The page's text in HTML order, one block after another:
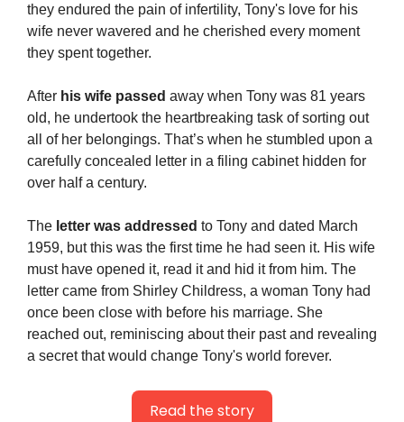
they endured the pain of infertility, Tony's love for his
wife never wavered and he cherished every moment
they spent together.
After his wife passed away when Tony was 81 years
old, he undertook the heartbreaking task of sorting out
all of her belongings. That’s when he stumbled upon a
carefully concealed letter in a filing cabinet hidden for
over half a century.
The letter was addressed to Tony and dated March
1959, but this was the first time he had seen it. His wife
must have opened it, read it and hid it from him. The
letter came from Shirley Childress, a woman Tony had
once been close with before his marriage. She
reached out, reminiscing about their past and revealing
a secret that would change Tony's world forever.
Read the story